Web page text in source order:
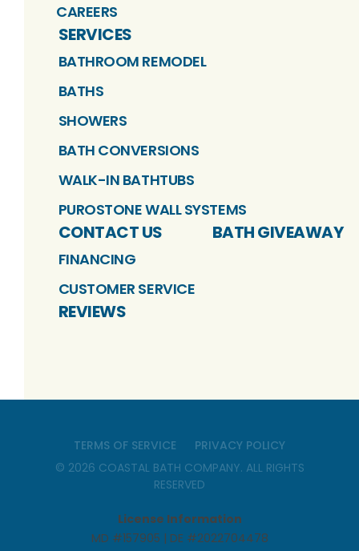
CAREERS
SERVICES
BATHROOM REMODEL
BATHS
SHOWERS
BATH CONVERSIONS
WALK-IN BATHTUBS
PUROSTONE WALL SYSTEMS
CONTACT US
FINANCING
CUSTOMER SERVICE
BATH GIVEAWAY
REVIEWS
TERMS OF SERVICE
PRIVACY POLICY
© 2026 COASTAL BATH COMPANY. ALL RIGHTS
RESERVED
License Information
MD #157905 | DE #2022704478